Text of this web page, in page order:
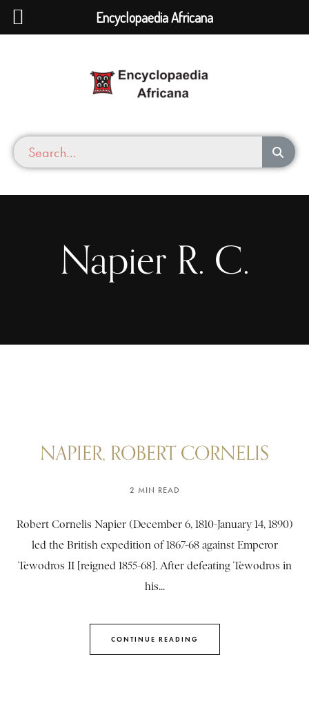
Napier R. C.
NAPIER, ROBERT CORNELIS
2 MIN READ
Robert Cornelis Napier (December 6, 1810-January 14, 1890)
led the British expedition of 1867-68 against Emperor
Tewodros II [reigned 1855-68]. After defeating Tewodros in
his...
CONTINUE READING
Encyclopaedia Africana